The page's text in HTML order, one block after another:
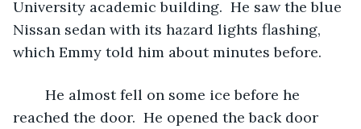
University academic building.  He saw the blue
Nissan sedan with its hazard lights flashing,
which Emmy told him about minutes before.
reached the door.  He opened the back door